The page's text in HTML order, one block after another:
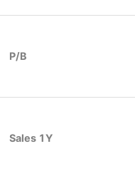
P/B
Sales 1Y